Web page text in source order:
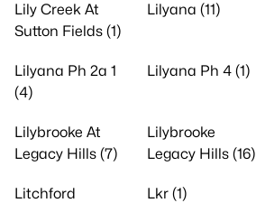
Lily Creek At
Sutton Fields (1)
Lilyana (11)
Lilyana Ph 2a 1
(4)
Lilyana Ph 4 (1)
Lilybrooke At
Legacy Hills (7)
Lilybrooke
Legacy Hills (16)
Litchford
Lkr (1)